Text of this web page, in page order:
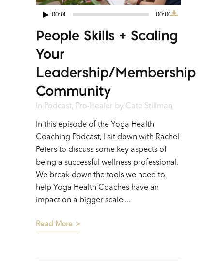
Audio
Player
00:00 00:00
People Skills + Scaling
Your
Leadership/Membership
Community
In Podcast, Pro-Healer by Cate Stillman
In this episode of the Yoga Health
Coaching Podcast, I sit down with Rachel
Peters to discuss some key aspects of
being a successful wellness professional.
We break down the tools we need to
help Yoga Health Coaches have an
impact on a bigger scale....
Read More